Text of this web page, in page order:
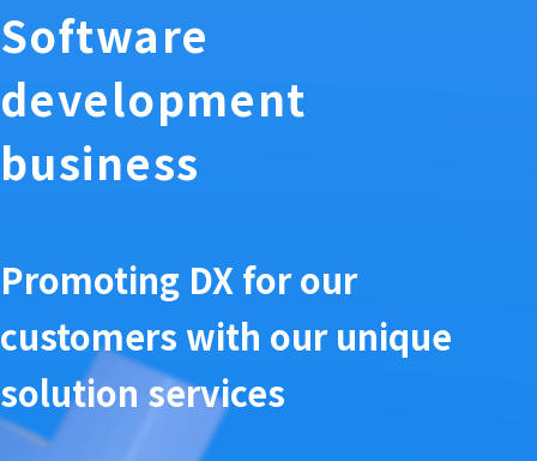
Software
development
business
Promoting DX for our
customers with our unique
solution services